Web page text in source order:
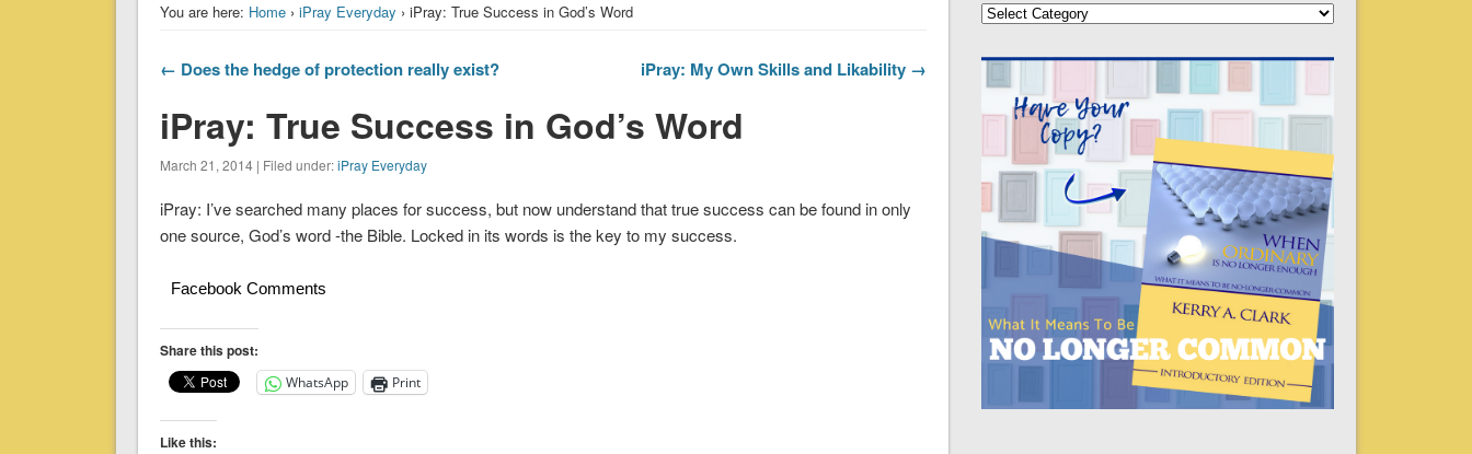
You are here: Home› iPray Everyday › iPray: True Success in God’s Word
← Does the hedge of protection really exist? iPray: My Own Skills and Likability →
iPray: True Success in God’s Word
March 21, 2014 | Filed under:iPray Everyday
iPray: I’ve searched many places for success, but now understand that true success can be found in only
one source, God’s word -the Bible. Locked in its words is the key to my success.
Facebook Comments
Share this post:
WhatsApp Print
Like this:
Categories